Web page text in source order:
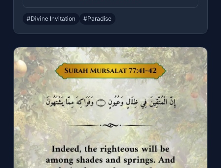
#Divine Invitation #Paradise